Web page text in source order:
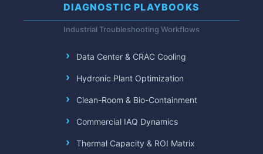
DIAGNOSTIC PLAYBOOKS
Industrial Troubleshooting Workflows
Data Center & CRAC Cooling
Hydronic Plant Optimization
Clean-Room & Bio-Containment
Commercial IAQ Dynamics
Thermal Capacity & ROI Matrix